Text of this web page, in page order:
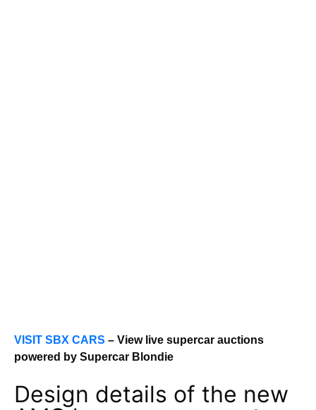
VISIT SBX CARS – View live supercar auctions
powered by Supercar Blondie
Design details of the new